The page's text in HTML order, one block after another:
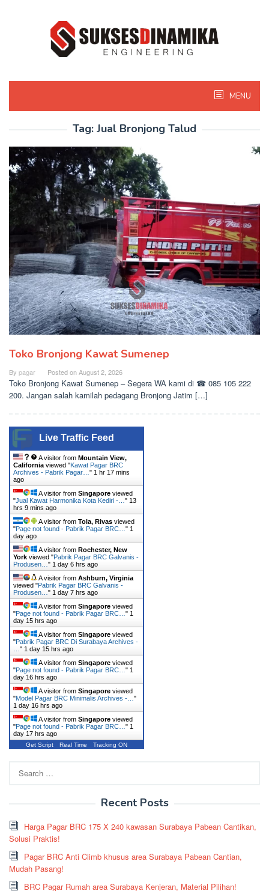
MENU
Tag: Jual Bronjong Talud
Toko Bronjong Kawat Sumenep
By pagar Posted onAugust 2, 2026
Toko Bronjong Kawat Sumenep – Segera WA kami di ☎ 085 105 222
200. Jangan salah kamilah pedagang Bronjong Jatim […]
Live Traffic Feed
A visitor from Mountain View,
California viewed "Kawat Pagar BRC
Archives - Pabrik Pagar… " 1 hr 17 mins
ago
A visitor from Singapore viewed
"Jual Kawat Harmonika Kota Kediri -… " 13
hrs 9 mins ago
A visitor from Tola, Rivas viewed
"Page not found - Pabrik Pagar BRC… " 1
day ago
A visitor from Rochester, New
York viewed "Pabrik Pagar BRC Galvanis -
Produsen… " 1 day 6 hrs ago
A visitor from Ashburn, Virginia
viewed "Pabrik Pagar BRC Galvanis -
Produsen… " 1 day 7 hrs ago
A visitor from Singapore viewed
"Page not found - Pabrik Pagar BRC… " 1
day 15 hrs ago
A visitor from Singapore viewed
"Pabrik Pagar BRC Di Surabaya Archives -
" 1 day 15 hrs ago
A visitor from Singapore viewed
"Page not found - Pabrik Pagar BRC… " 1
day 16 hrs ago
A visitor from Singapore viewed
"Model Pagar BRC Minimalis Archives -… "
1 day 16 hrs ago
A visitor from Singapore viewed
"Page not found - Pabrik Pagar BRC… " 1
day 17 hrs ago
Get Script Real Time Tracking ON
for:
Recent Posts
Harga Pagar BRC 175 X 240 kawasan Surabaya Pabean Cantikan,
Solusi Praktis!
Pagar BRC Anti Climb khusus area Surabaya Pabean Cantian,
Mudah Pasang!
BRC Pagar Rumah area Surabaya Kenjeran, Material Pilihan!